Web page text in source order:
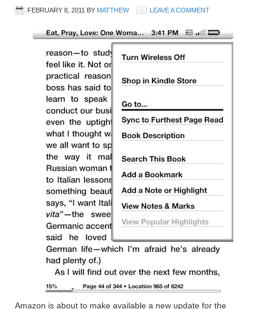
FEBRUARY 8, 2011 BY MATTHEW LEAVE A COMMENT
Amazon is about to make available a new update for the